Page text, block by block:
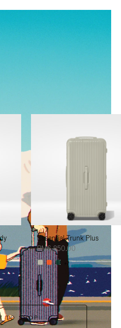
Essential Trunk Plus
RM6,850.00
+7
TO SHOP